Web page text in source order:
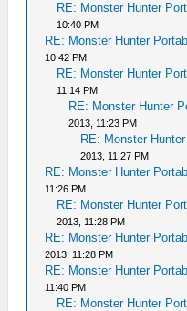
RE: Monster Hunter
10:40 PM
RE: Monster Hunter
10:42 PM
RE: Monster Hunter
11:14 PM
RE: Monster Hunter
2013, 11:23 PM
RE: Monster
2013, 11:27 PM
RE: Monster Hunter
11:26 PM
RE: Monster Hunter
2013, 11:28 PM
RE: Monster Hunter
2013, 11:28 PM
RE: Monster Hunter
11:40 PM
RE: Monster Hunter